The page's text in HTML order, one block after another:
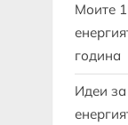
Моите
година
Идеи